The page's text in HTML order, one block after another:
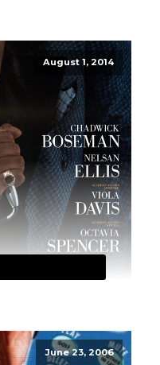
August 1, 2014
June 23, 2006